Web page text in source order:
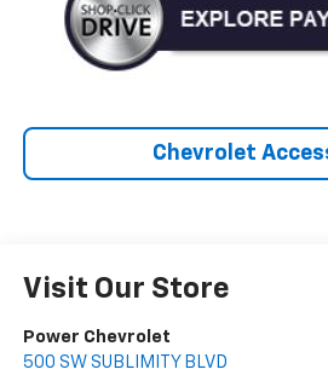
Chevrolet
Visit Our Store
Power Chevrolet
500 SW SUBLIMITY BLVD